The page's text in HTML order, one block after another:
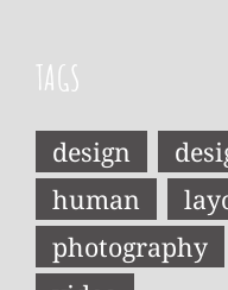
TAGS
design
human
photography